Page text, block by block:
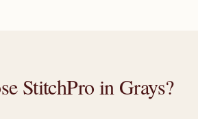
StitchPro in Grays?